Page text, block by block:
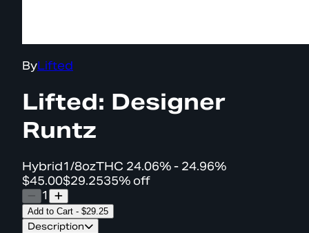
ByLifted
Lifted: Designer
Runtz
Hybrid1/8ozTHC 24.06% - 24.96%
$45.00$29.2535% off
1
Add to Cart - $29.25
Description